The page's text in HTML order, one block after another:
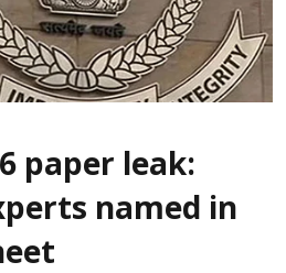
paper leak:
named in